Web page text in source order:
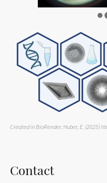
Created in BioRender. Huber, E. (2025)
Contact